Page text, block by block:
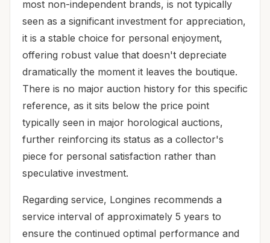
most non-independent brands, is not typically
seen as a significant investment for appreciation,
it is a stable choice for personal enjoyment,
offering robust value that doesn't depreciate
dramatically the moment it leaves the boutique.
There is no major auction history for this specific
reference, as it sits below the price point
typically seen in major horological auctions,
further reinforcing its status as a collector's
piece for personal satisfaction rather than
speculative investment.
Regarding service, Longines recommends a
service interval of approximately 5 years to
ensure the continued optimal performance and